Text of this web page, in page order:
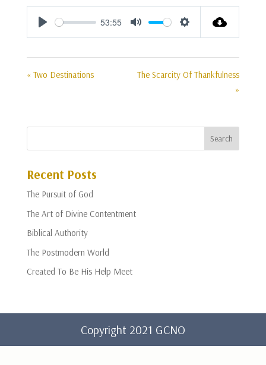
Play
53:55
Mute Settings
« Two Destinations
The Scarcity Of Thankfulness
»
Recent Posts
The Pursuit of God
The Art of Divine Contentment
Biblical Authority
The Postmodern World
Created To Be His Help Meet
Copyright 2021 GCNO